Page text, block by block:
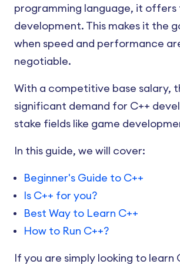
programming language, it offers
development. This makes it the
when speed and performance
negotiable.
With a competitive base salary,
significant demand for C++
stake fields like game
In this guide, we will cover:
Beginner's Guide to C++
Is C++ for you?
Best Way to Learn C++
How to Run C++?
If you are simply looking to learn